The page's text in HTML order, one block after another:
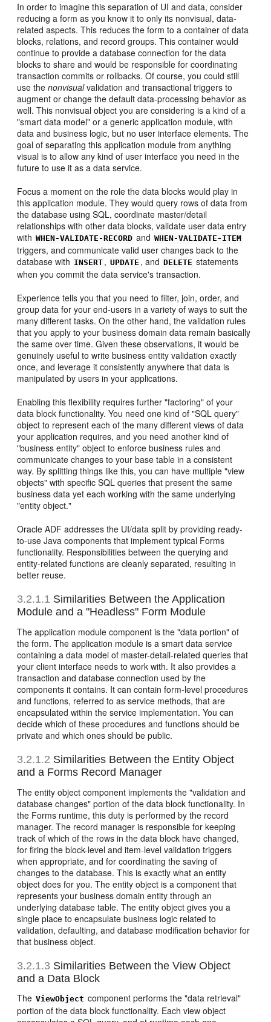
In order to imagine this separation of UI and data, consider
reducing a form as you know it to only its nonvisual, data-
related aspects. This reduces the form to a container of data
blocks, relations, and record groups. This container would
continue to provide a database connection for the data
blocks to share and would be responsible for coordinating
transaction commits or rollbacks. Of course, you could still
use thenonvisualvalidation and transactional triggers to
augment or change the default data-processing behavior as
well. This nonvisual object you are considering is a kind of a
"smart data model" or a generic application module, with
data and business logic, but no user interface elements. The
goal of separating this application module from anything
visual is to allow any kind of user interface you need in the
future to use it as a data service.
Focus a moment on the role the data blocks would play in
this application module. They would query rows of data from
the database using SQL, coordinate master/detail
relationships with other data blocks, validate user data entry
with WHEN-VALIDATE-RECORD and WHEN-VALIDATE-ITEM
triggers, and communicate valid user changes back to the
database with INSERT , UPDATE , and DELETE statements
when you commit the data service's transaction.
Experience tells you that you need to filter, join, order, and
group data for your end-users in a variety of ways to suit the
many different tasks. On the other hand, the validation rules
that you apply to your business domain data remain basically
the same over time. Given these observations, it would be
genuinely useful to write business entity validation exactly
once, and leverage it consistently anywhere that data is
manipulated by users in your applications.
Enabling this flexibility requires further "factoring" of your
data block functionality. You need one kind of "SQL query"
object to represent each of the many different views of data
your application requires, and you need another kind of
"business entity" object to enforce business rules and
communicate changes to your base table in a consistent
way. By splitting things like this, you can have multiple "view
objects" with specific SQL queries that present the same
business data yet each working with the same underlying
"entity object."
Oracle ADF addresses the UI/data split by providing ready-
to-use Java components that implement typical Forms
functionality. Responsibilities between the querying and
entity-related functions are cleanly separated, resulting in
better reuse.
3.2.1.1 Similarities Between the Application
Module and a "Headless" Form Module
The application module component is the "data portion" of
the form. The application module is a smart data service
containing a data model of master-detail-related queries that
your client interface needs to work with. It also provides a
transaction and database connection used by the
components it contains. It can contain form-level procedures
and functions, referred to as service methods, that are
encapsulated within the service implementation. You can
decide which of these procedures and functions should be
private and which ones should be public.
3.2.1.2 Similarities Between the Entity Object
and a Forms Record Manager
The entity object component implements the "validation and
database changes" portion of the data block functionality. In
the Forms runtime, this duty is performed by the record
manager. The record manager is responsible for keeping
track of which of the rows in the data block have changed,
for firing the block-level and item-level validation triggers
when appropriate, and for coordinating the saving of
changes to the database. This is exactly what an entity
object does for you. The entity object is a component that
represents your business domain entity through an
underlying database table. The entity object gives you a
single place to encapsulate business logic related to
validation, defaulting, and database modification behavior for
that business object.
3.2.1.3 Similarities Between the View Object
and a Data Block
The ViewObject component performs the "data retrieval"
portion of the data block functionality. Each view object